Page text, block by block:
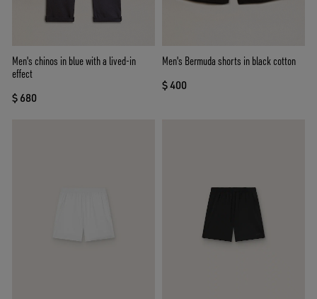
Men's chinos in blue with a lived-in
effect
$ 680
Men's Bermuda shorts in black cotton
$ 400